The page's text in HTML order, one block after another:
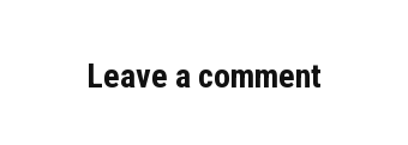
Leave a comment